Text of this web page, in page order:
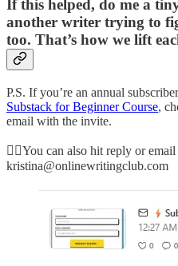
If this helped, do me a
another writer trying to
too. That’s how we lift
P.S. If you’re an annual
Substack for Beginner Course,
email with the invite.
👉🏻You can also hit reply or email
kristina@onlinewritingclub.com